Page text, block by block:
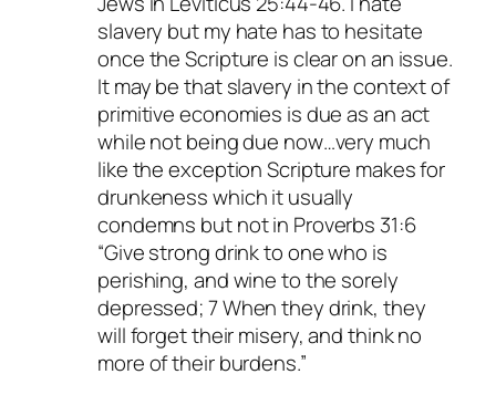
slavery but my hate has to hesitate
once the Scripture is clear on an issue.
It may be that slavery in the context of
primitive economies is due as an act
while not being due now…very much
like the exception Scripture makes for
drunkeness which it usually
condemns but not in Proverbs 31:6
“Give strong drink to one who is
perishing, and wine to the sorely
depressed; 7 When they drink, they
will forget their misery, and think no
more of their burdens.”